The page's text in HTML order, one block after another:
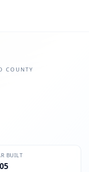
COUNTY
BUILT